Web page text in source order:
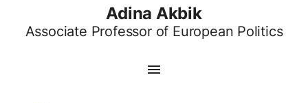
Adina Akbik
Associate Professor of European Politics